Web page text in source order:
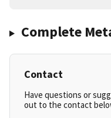
Complete
Contact
Have questions or
out to the contact